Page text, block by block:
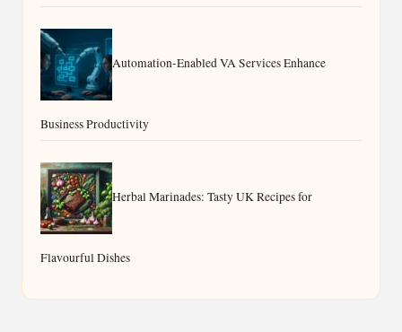
Automation-Enabled VA Services Enhance
Business Productivity
Herbal Marinades: Tasty UK Recipes for
Flavourful Dishes